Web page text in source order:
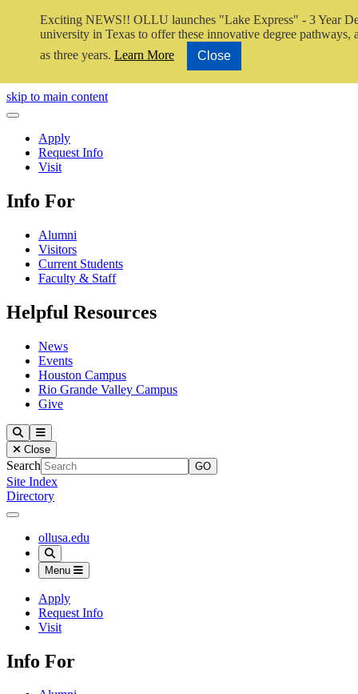
Exciting NEWS!! OLLU launches "Lake Express" - 3 Year
university in Texas to offer these innovative degree pathways,
as three years. Learn More Close
Close Video
skip to main content
Close Menu
Apply
Request Info
Visit
Info For
Alumni
Visitors
Current Students
Faculty & Staff
Helpful Resources
News
Events
Houston Campus
Rio Grande Valley Campus
Give
Our Lady of the Lake University
SearchMenu
Close
Search
Site Index
Directory
Close Menu
Our Lady of the Lake University
ollusa.edu
Search
Menu
Apply
Request Info
Visit
Info For